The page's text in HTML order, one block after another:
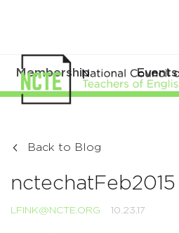
Membership Events
Back to Blog
nctechatFeb2015
LFINK@NCTE.ORG 10.23.17